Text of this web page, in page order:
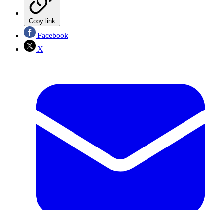
Copy link
Facebook
X